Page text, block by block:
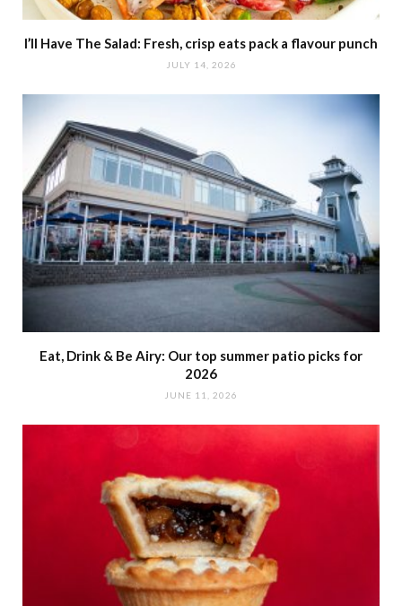
I’ll Have The Salad: Fresh, crisp eats pack a flavour punch
JULY 14, 2026
Eat, Drink & Be Airy: Our top summer patio picks for
2026
JUNE 11, 2026